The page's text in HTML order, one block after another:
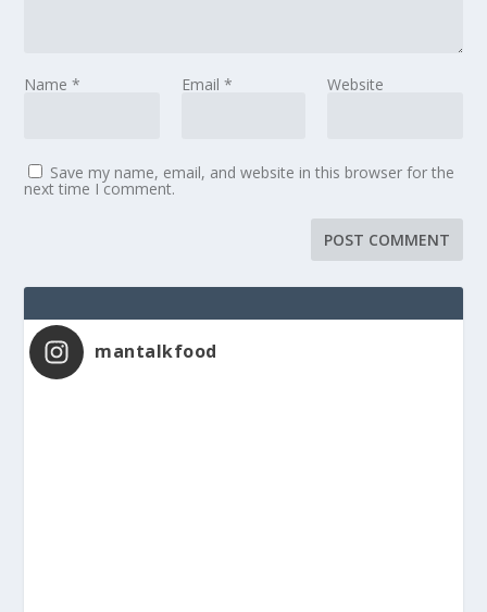
Name* Email * Website
Save my name, email, and website in this browser for the
next time I comment.
mantalkfood